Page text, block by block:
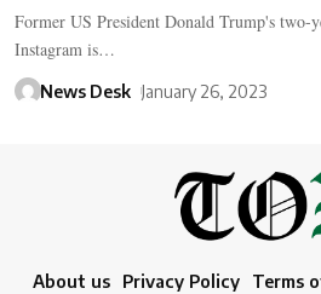
Former US President Donald Trump's two-
Instagram is…
News Desk January 26, 2023
About us Privacy Policy Terms